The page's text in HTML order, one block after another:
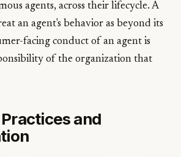
agents, across their lifecycle. A
an agent's behavior as beyond its
facing conduct of an agent is
of the organization that
and